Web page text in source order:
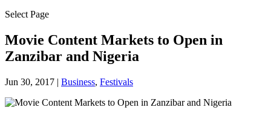
Select Page
Movie Content Markets to Open in
Zanzibar and Nigeria
Jun 30, 2017 | Business, Festivals